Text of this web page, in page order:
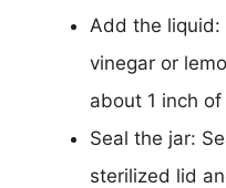
Add the liquid:
vinegar or
about 1 inch
Seal the jar:
sterilized lid